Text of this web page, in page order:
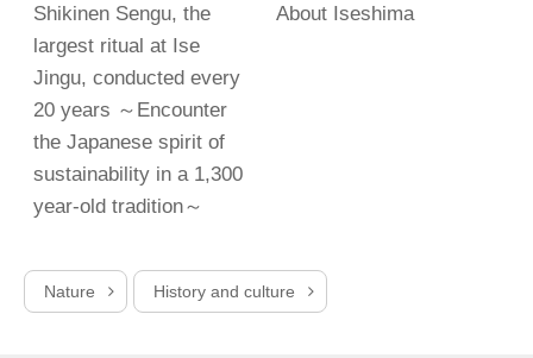
Shikinen Sengu, the
largest ritual at Ise
Jingu, conducted every
20 years ～Encounter
the Japanese spirit of
sustainability in a 1,300
year-old tradition～
About Iseshima
Nature History and culture